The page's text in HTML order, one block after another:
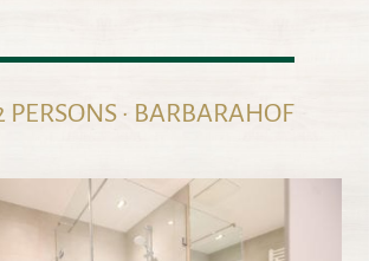
PERSONS · BARBARAHOF